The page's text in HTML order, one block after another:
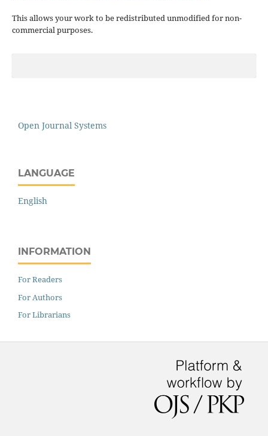
This allows your work to be redistributed unmodified for non-
commercial purposes.
Open Journal Systems
LANGUAGE
English
INFORMATION
For Readers
For Authors
For Librarians